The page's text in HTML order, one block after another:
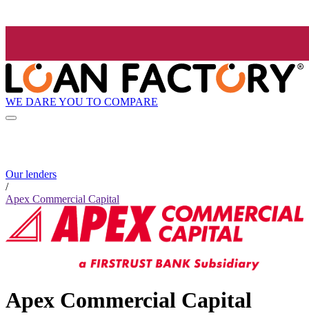
WE DARE YOU TO COMPARE
Our lenders
/
Apex Commercial Capital
Apex Commercial Capital